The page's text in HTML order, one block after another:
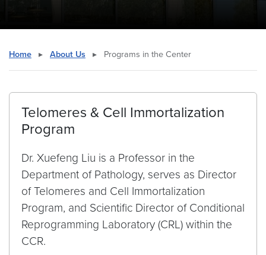
Home ▸ About Us ▸ Programs in the Center
Telomeres & Cell Immortalization
Program
Dr. Xuefeng Liu is a Professor in the
Department of Pathology, serves as Director
of Telomeres and Cell Immortalization
Program, and Scientific Director of Conditional
Reprogramming Laboratory (CRL) within the
CCR.